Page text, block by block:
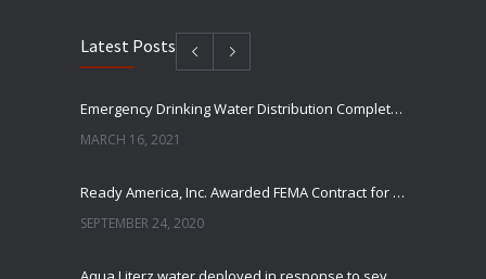
Latest Posts
Emergency Drinking Water Distribution Completed in Texas
MARCH 16, 2021
Ready America, Inc. Awarded FEMA Contract for AquaLiterz Emergency Drinking Water
SEPTEMBER 24, 2020